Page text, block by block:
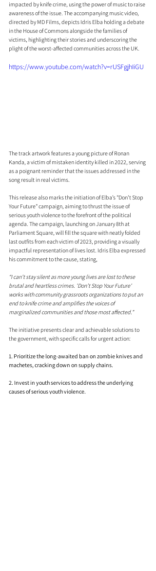
impacted by knife crime, using the power of music to raise
awareness of the issue. The accompanying music video,
directed by MD Films, depicts Idris Elba holding a debate
in the House of Commons alongside the families of
victims, highlighting their stories and underscoring the
plight of the worst-affected communities across the UK.
https://www.youtube.com/watch?v=rUSFgjhIiGU
The track artwork features a young picture of Ronan
Kanda, a victim of mistaken identity killed in 2022, serving
as a poignant reminder that the issues addressed in the
song result in real victims.
This release also marks the initiation of Elba’s "Don’t Stop
Your Future" campaign, aiming to thrust the issue of
serious youth violence to the forefront of the political
agenda. The campaign, launching on January 8th at
Parliament Square, will fill the square with neatly folded
last outfits from each victim of 2023, providing a visually
impactful representation of lives lost. Idris Elba expressed
his commitment to the cause, stating,
“I can’t stay silent as more young lives are lost to these
brutal and heartless crimes. 'Don’t Stop Your Future'
works with community grassroots organizations to put an
end to knife crime and amplifies the voices of
marginalized communities and those most affected."
The initiative presents clear and achievable solutions to
the government, with specific calls for urgent action:
1. Prioritize the long-awaited ban on zombie knives and
machetes, cracking down on supply chains.
2. Invest in youth services to address the underlying
causes of serious youth violence.